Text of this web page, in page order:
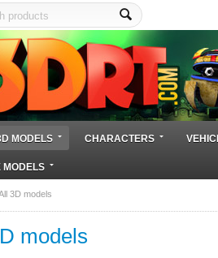
MODELS CHARACTERS
MODELS
3D models
models